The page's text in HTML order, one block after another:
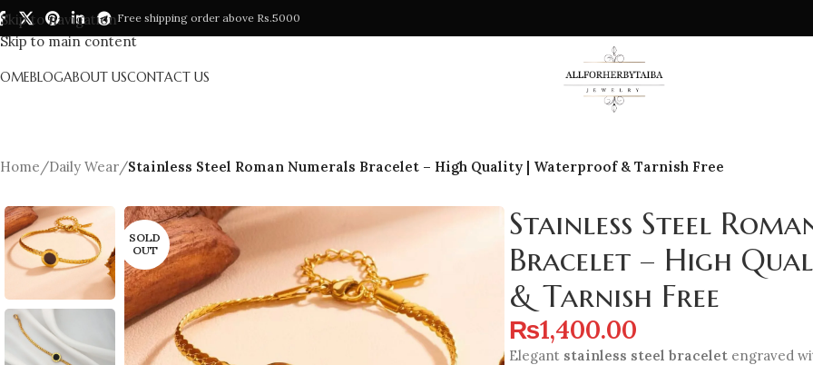
Skip to navigation
Skip to main content
Free shipping order above Rs.5000
BLOGABOUT USCONTACT US
Home/Daily Wear/Stainless Steel Roman Numerals Bracelet – High Quality | Waterproof & Tarnish Free
SOLD
OUT
Stainless Steel
Bracelet – High
& Tarnish Free
₨1,400.00
Elegant stainless steel braceletengraved